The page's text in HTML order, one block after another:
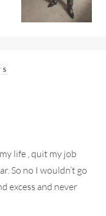
life , quit my job
So no I wouldn’t go
excess and never